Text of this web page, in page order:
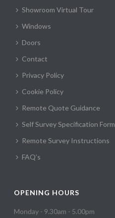
Showroom Virtual Tour
Windows
Doors
Contact
Privacy Policy
Cookie Policy
Remote Quote Guidance
Self Survey Specification Form
Remote Survey Instructions
FAQ’s
OPENING HOURS
Monday - 9.30am - 5.00pm